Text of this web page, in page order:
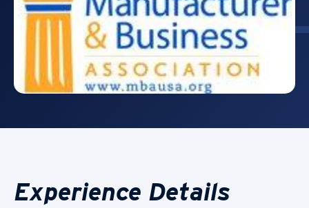
Experience Details